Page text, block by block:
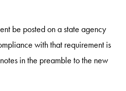
be posted on a state agency
with that requirement is
in the preamble to the new